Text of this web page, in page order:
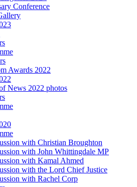
Conference
Awards 2022
News 2022 photos
with Christian Broughton
with John Whittingdale MP
with Kamal Ahmed
with the Lord Chief Justice
with Rachel Corp